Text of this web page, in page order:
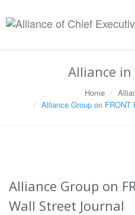
Alliance
Home
Alliance Group on FRONT
Alliance Group on
Wall Street Journal